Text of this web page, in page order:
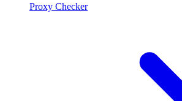
Proxy Checker